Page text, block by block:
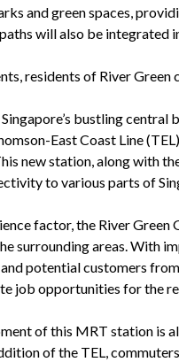
and green spaces,
will also be
residents of River Green
bustling
East Coast Line
new station, along with
to various parts of
factor, the River
surrounding areas. With
potential customers
job opportunities for the
of this MRT station is
of the TEL,